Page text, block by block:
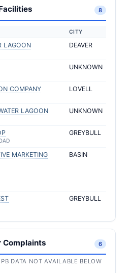
8
CITY
LAGOON DEAVER
UNKNOWN
COMPANY LOVELL
LAGOON UNKNOWN
GREYBULL
MARKETING
BASIN
GREYBULL
Complaints 6
DATA NOT AVAILABLE BELOW